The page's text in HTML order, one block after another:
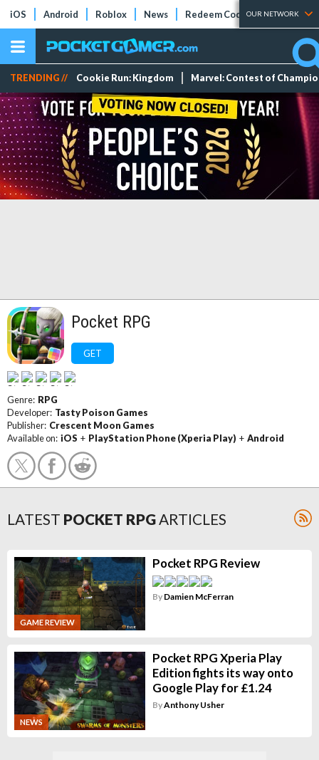
iOS Android Roblox News Redeem Codes Tier Lists
OUR NETWORK
TRENDING // Cookie Run: Kingdom Marvel: Contest of
Pocket RPG
GET
Genre: RPG
Developer: Tasty Poison Games
Publisher: Crescent Moon Games
Available on: iOS + PlayStation Phone (Xperia Play) + Android
LATEST POCKET RPGARTICLES
GAME REVIEW
Pocket RPG Review
By Damien McFerran
NEWS
Pocket RPG Xperia Play
Edition fights its way onto
Google Play for £1.24
ByAnthony Usher